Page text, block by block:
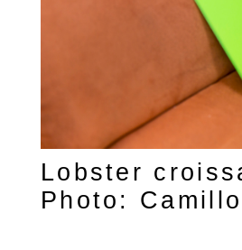
Lobster
Photo: